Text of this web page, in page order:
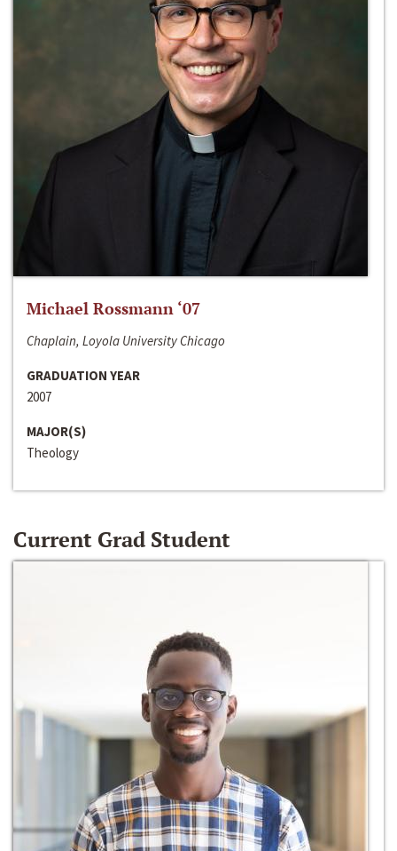
Michael Rossmann ‘07
Chaplain, Loyola University Chicago
GRADUATION YEAR
2007
MAJOR(S)
Theology
Current Grad Student